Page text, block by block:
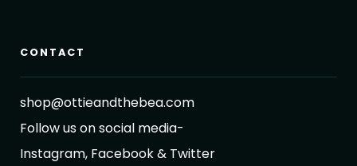
CONTACT
shop@ottieandthebea.com
Follow us on social media-
Instagram, Facebook & Twitter